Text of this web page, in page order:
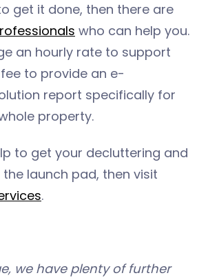
get it done, then there are
who can help you.
an hourly rate to support
to provide an e-
report specifically for
property.
to get your decluttering and
launch pad, then visit
.
we have plenty of further